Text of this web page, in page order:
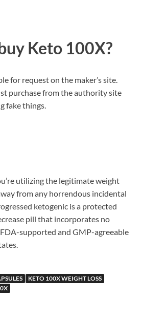
Keto 100X?
for request on the maker’s site.
purchase from the authority site
fake things.
utilizing the legitimate weight
from any horrendous incidental
ketogenic is a protected
pill that incorporates no
FDA-supported and GMP-agreeable
KETO 100X WEIGHT LOSS